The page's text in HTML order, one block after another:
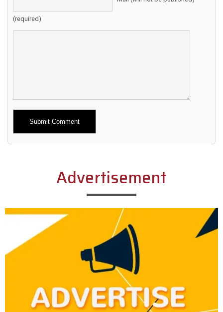
(required)
Alternative:
Advertisement